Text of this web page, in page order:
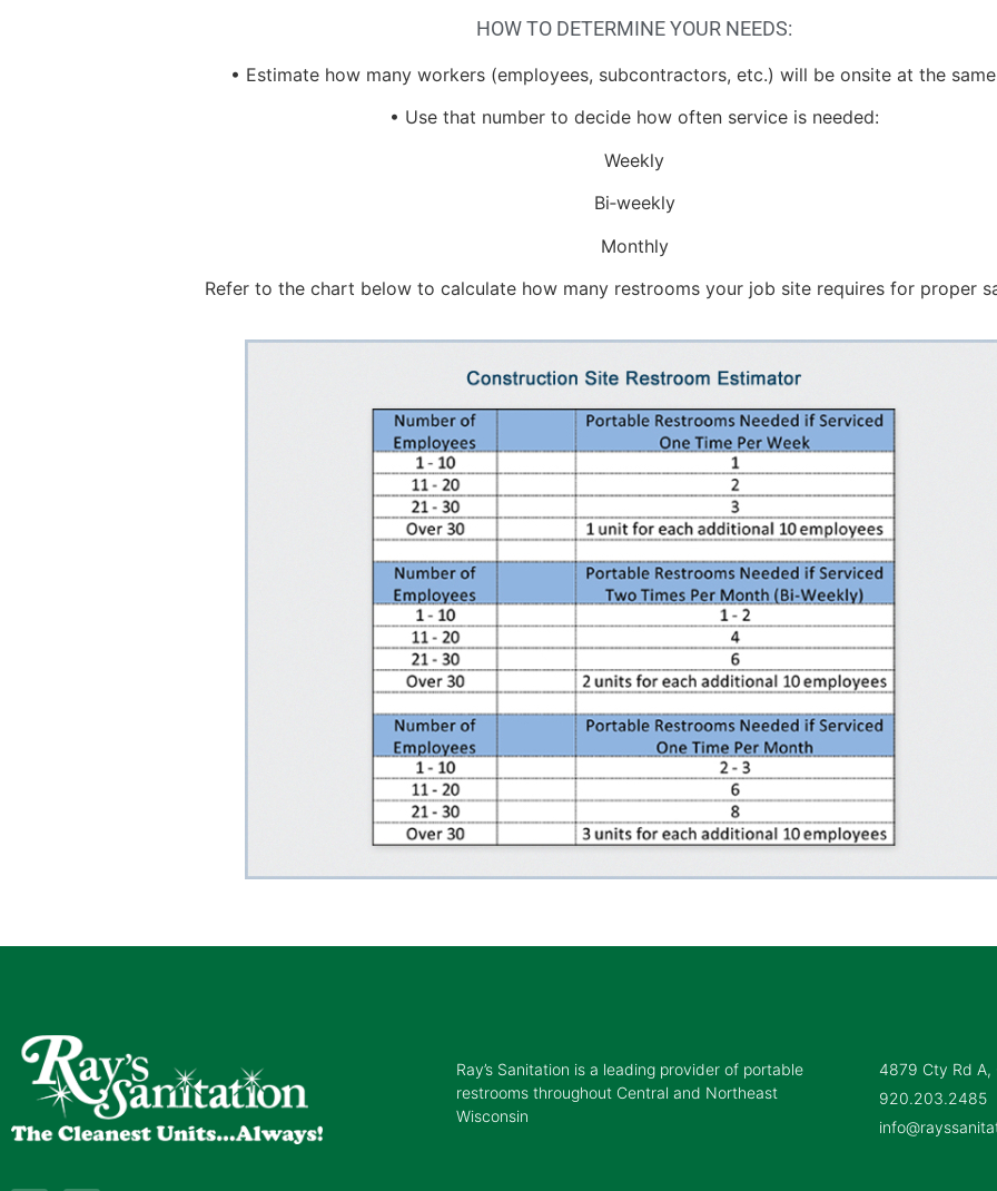
HOW TO DETERMINE YOUR NEEDS:
• Estimate how many workers (employees, subcontractors, etc.) will be onsite at the
• Use that number to decide how often service is needed:
Weekly
Bi‑weekly
Monthly
Refer to the chart below to calculate how many restrooms your job site requires for proper
Ray’s Sanitation is a leading provider of portable
restrooms throughout Central and Northeast
Wisconsin
4879 Cty Rd A,
920.203.2485